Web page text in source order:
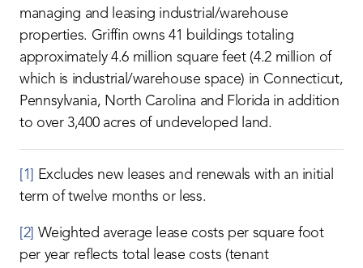
managing and leasing industrial/warehouse
properties. Griffin owns 41 buildings totaling
approximately 4.6 million square feet (4.2 million of
which is industrial/warehouse space) in Connecticut,
Pennsylvania, North Carolina and Florida in addition
to over 3,400 acres of undeveloped land.
[1]
Excludes new leases and renewals with an initial
term of twelve months or less.
[2] Weighted average lease costs per square foot
per year reflects total lease costs (tenant